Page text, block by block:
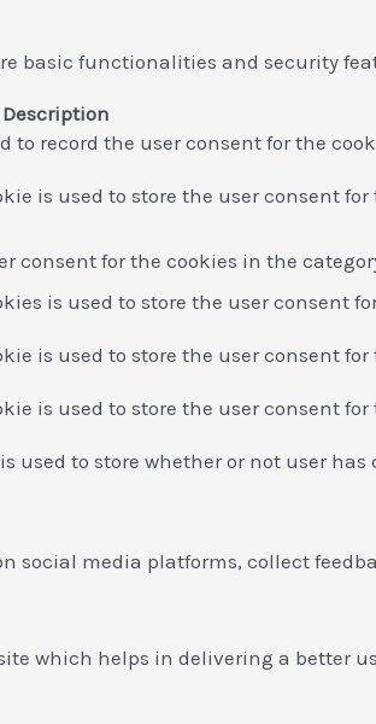
basic functionalities and security
Description
to record the user consent for the
is used to store the user consent
consent for the cookies in the
is used to store the user consent
is used to store the user consent
is used to store the user consent
used to store whether or not user
social media platforms, collect
which helps in delivering a better